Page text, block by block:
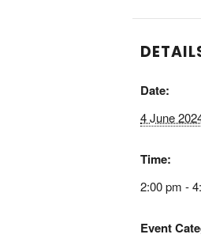
Date:
4 June
Time:
2:00 pm -
Event